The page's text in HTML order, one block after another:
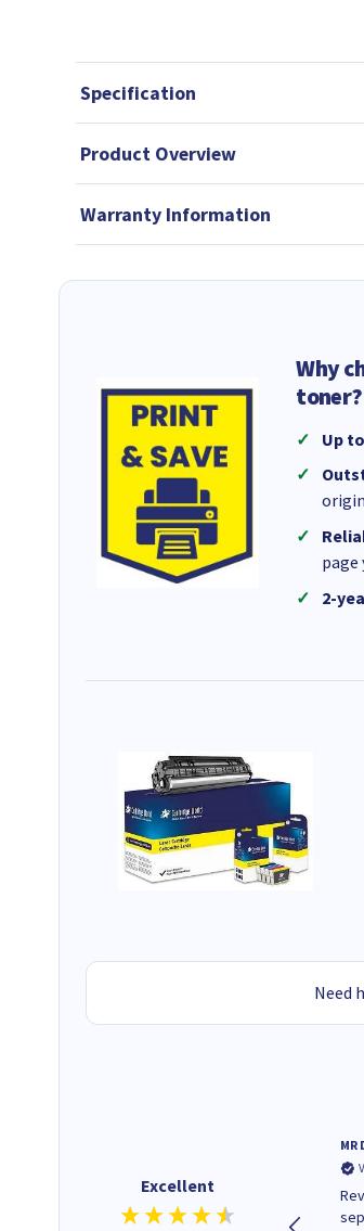
Specification
Product Overview
Warranty Information
Why
toner?
Up
page
2-
Need
Excellent
Quick to respond and quick to
deliver, excellent!
MR